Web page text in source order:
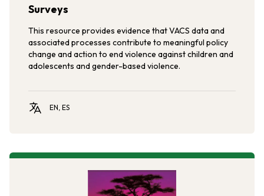
Surveys
This resource provides evidence that VACS data and
associated processes contribute to meaningful policy
change and action to end violence against children and
adolescents and gender-based violence.
EN, ES